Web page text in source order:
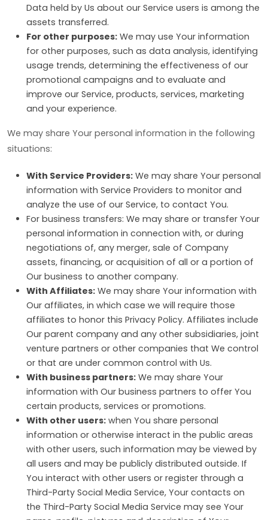
Data held by Us about our Service users is among the
assets transferred.
For other purposes: We may use Your information
for other purposes, such as data analysis, identifying
usage trends, determining the effectiveness of our
promotional campaigns and to evaluate and
improve our Service, products, services, marketing
and your experience.
We may share Your personal information in the following
situations:
With Service Providers: We may share Your personal
information with Service Providers to monitor and
analyze the use of our Service, to contact You.
For business transfers: We may share or transfer Your
personal information in connection with, or during
negotiations of, any merger, sale of Company
assets, financing, or acquisition of all or a portion of
Our business to another company.
With Affiliates: We may share Your information with
Our affiliates, in which case we will require those
affiliates to honor this Privacy Policy. Affiliates include
Our parent company and any other subsidiaries, joint
venture partners or other companies that We control
or that are under common control with Us.
With business partners: We may share Your
information with Our business partners to offer You
certain products, services or promotions.
With other users: when You share personal
information or otherwise interact in the public areas
with other users, such information may be viewed by
all users and may be publicly distributed outside. If
You interact with other users or register through a
Third-Party Social Media Service, Your contacts on
the Third-Party Social Media Service may see Your